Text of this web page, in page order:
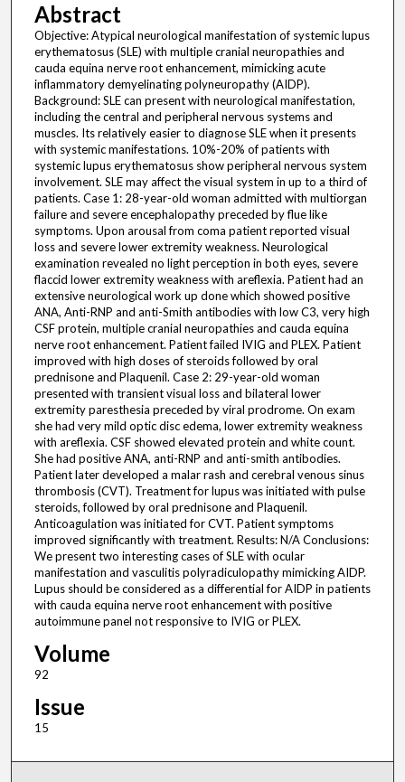
Abstract
Objective: Atypical neurological manifestation of systemic lupus
erythematosus (SLE) with multiple cranial neuropathies and
cauda equina nerve root enhancement, mimicking acute
inflammatory demyelinating polyneuropathy (AIDP).
Background: SLE can present with neurological manifestation,
including the central and peripheral nervous systems and
muscles. Its relatively easier to diagnose SLE when it presents
with systemic manifestations. 10%-20% of patients with
systemic lupus erythematosus show peripheral nervous system
involvement. SLE may affect the visual system in up to a third of
patients. Case 1: 28-year-old woman admitted with multiorgan
failure and severe encephalopathy preceded by flue like
symptoms. Upon arousal from coma patient reported visual
loss and severe lower extremity weakness. Neurological
examination revealed no light perception in both eyes, severe
flaccid lower extremity weakness with areflexia. Patient had an
extensive neurological work up done which showed positive
ANA, Anti-RNP and anti-Smith antibodies with low C3, very high
CSF protein, multiple cranial neuropathies and cauda equina
nerve root enhancement. Patient failed IVIG and PLEX. Patient
improved with high doses of steroids followed by oral
prednisone and Plaquenil. Case 2: 29-year-old woman
presented with transient visual loss and bilateral lower
extremity paresthesia preceded by viral prodrome. On exam
she had very mild optic disc edema, lower extremity weakness
with areflexia. CSF showed elevated protein and white count.
She had positive ANA, anti-RNP and anti-smith antibodies.
Patient later developed a malar rash and cerebral venous sinus
thrombosis (CVT). Treatment for lupus was initiated with pulse
steroids, followed by oral prednisone and Plaquenil.
Anticoagulation was initiated for CVT. Patient symptoms
improved significantly with treatment. Results: N/A Conclusions:
We present two interesting cases of SLE with ocular
manifestation and vasculitis polyradiculopathy mimicking AIDP.
Lupus should be considered as a differential for AIDP in patients
with cauda equina nerve root enhancement with positive
autoimmune panel not responsive to IVIG or PLEX.
Volume
92
Issue
15